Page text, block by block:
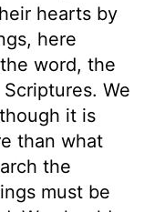
hearts by
here
word, the
We
it is
than what
the
must be